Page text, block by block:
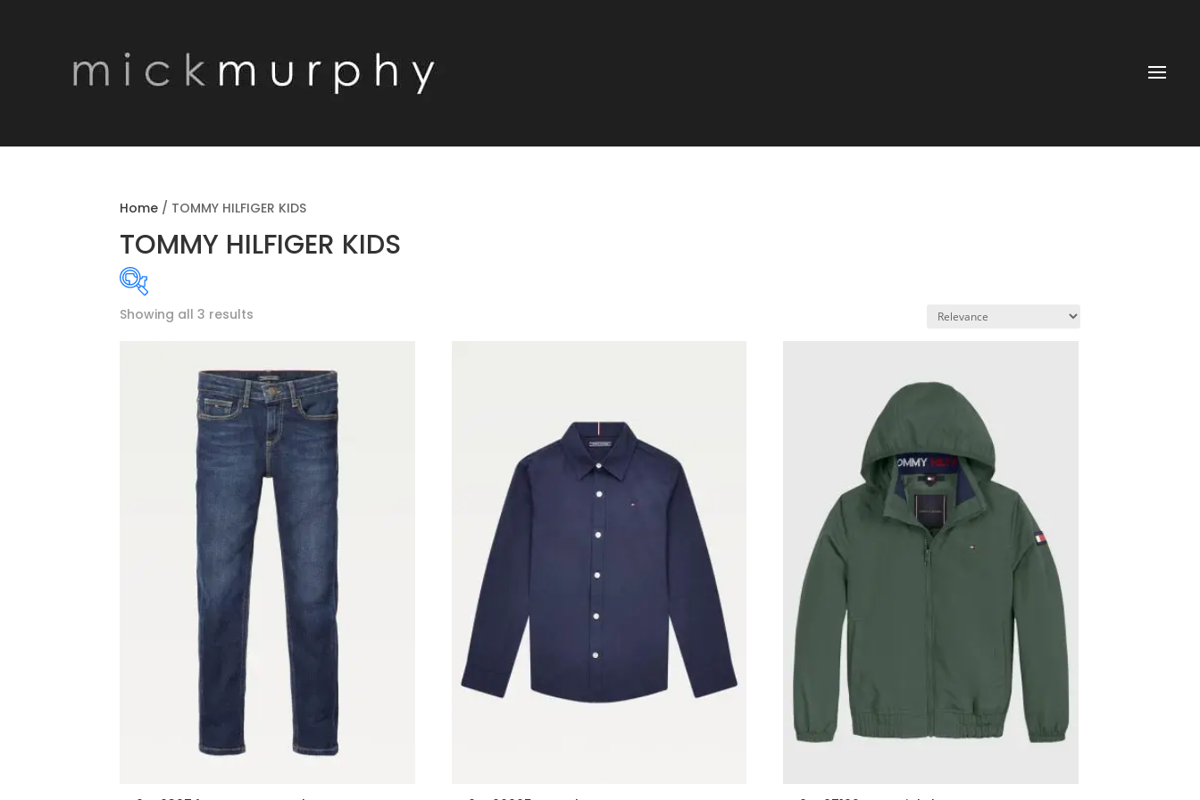
Home / TOMMY HILFIGER KIDS
TOMMY HILFIGER KIDS
Product categories
MENSWEAR SEAS
MENSWEAR NOS
Boyswear
General Schoolwear
Le Chéile SS Ballincollig
Nano Nagle College
OUTLET
Shorts
Accessories
Casual Jackets
Casual Shirts
Coats
Showing all 3 results